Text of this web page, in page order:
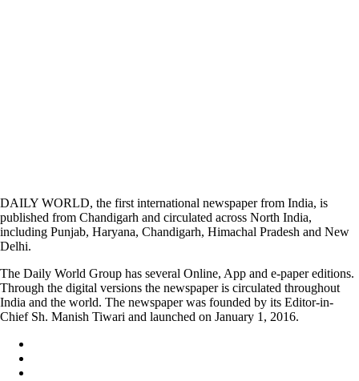
DAILY WORLD, the first international newspaper from India, is
published from Chandigarh and circulated across North India,
including Punjab, Haryana, Chandigarh, Himachal Pradesh and New
Delhi.
The Daily World Group has several Online, App and e-paper editions.
Through the digital versions the newspaper is circulated throughout
India and the world. The newspaper was founded by its Editor-in-
Chief Sh. Manish Tiwari and launched on January 1, 2016.